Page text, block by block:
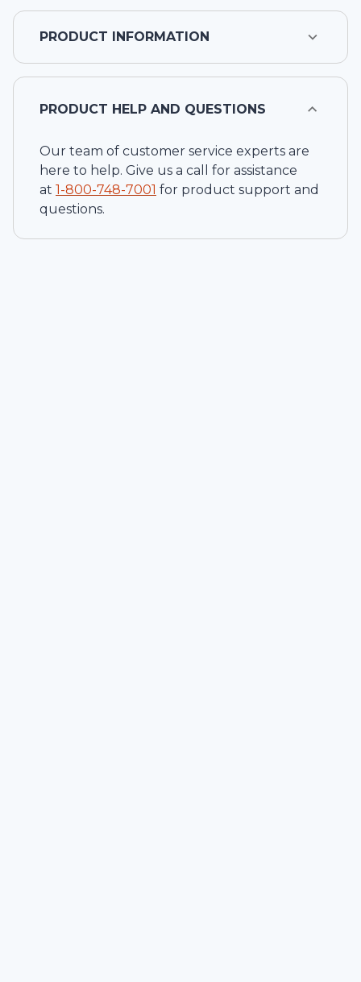
PRODUCT INFORMATION
PRODUCT HELP AND QUESTIONS
Our team of customer service experts are
here to help. Give us a call for assistance
at 1-800-748-7001 for product support and
questions.